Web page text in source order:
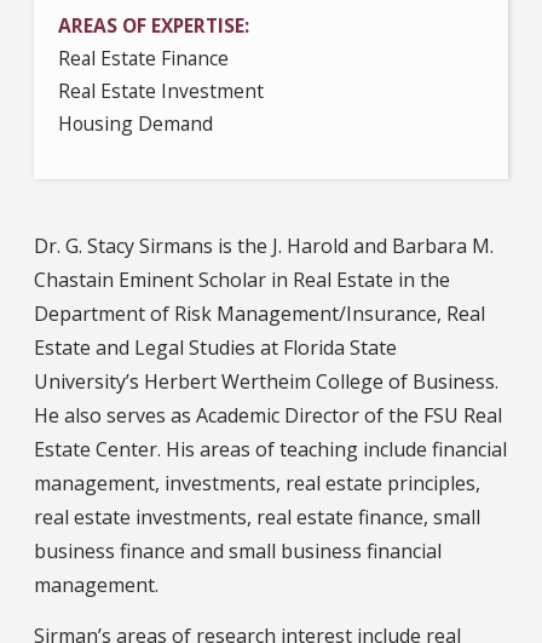
AREAS OF EXPERTISE
Real Estate Finance
Real Estate Investment
Housing Demand
Dr. G. Stacy Sirmans is the J. Harold and Barbara M.
Chastain Eminent Scholar in Real Estate in the
Department of Risk Management/Insurance, Real
Estate and Legal Studies at Florida State
University’s Herbert Wertheim College of Business.
He also serves as Academic Director of the FSU Real
Estate Center. His areas of teaching include financial
management, investments, real estate principles,
real estate investments, real estate finance, small
business finance and small business financial
management.
Sirman’s areas of research interest include real